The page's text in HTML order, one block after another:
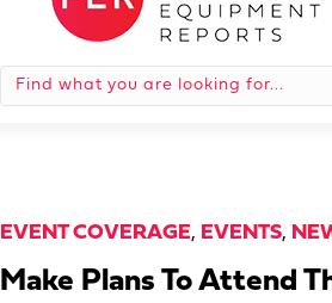
EVENT COVERAGE, EVENTS,
Make Plans To Attend